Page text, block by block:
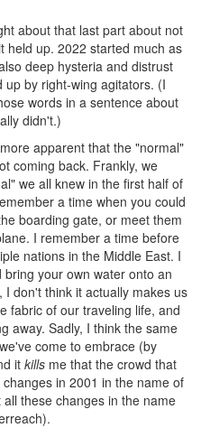
about that last part about not
held up. 2022 started much as
deep hysteria and distrust
by right-wing agitators. (I
words in a sentence about
didn't.)
apparent that the "normal"
coming back. Frankly, we
we all knew in the first half of
a time when you could
boarding gate, or meet them
I remember a time before
nations in the Middle East. I
your own water onto an
don't think it actually makes us
fabric of our traveling life, and
away. Sadly, I think the same
come to embrace (by
it kills me that the crowd that
in 2001 in the name of
these changes in the name